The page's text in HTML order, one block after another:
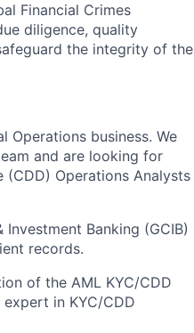
Financial Crimes
diligence, quality
the integrity of the
Operations business. We
and are looking for
(CDD) Operations Analysts
Banking (GCIB)
records.
of the AML KYC/CDD
in KYC/CDD